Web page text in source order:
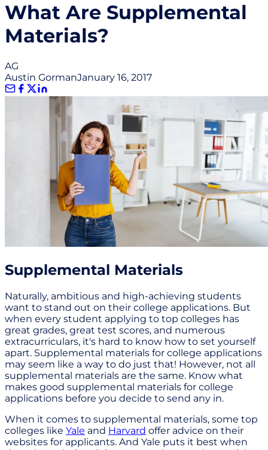
What Are Supplemental
Materials?
AG
Austin GormanJanuary 16, 2017
Supplemental Materials
Naturally, ambitious and high-achieving students
want to stand out on their college applications. But
when every student applying to top colleges has
great grades, great test scores, and numerous
extracurriculars, it's hard to know how to set yourself
apart. Supplemental materials for college applications
may seem like a way to do just that! However, not all
supplemental materials are the same. Know what
makes good supplemental materials for college
applications before you decide to send any in.
When it comes to supplemental materials, some top
colleges like Yale and Harvard offer advice on their
websites for applicants. And Yale puts it best when